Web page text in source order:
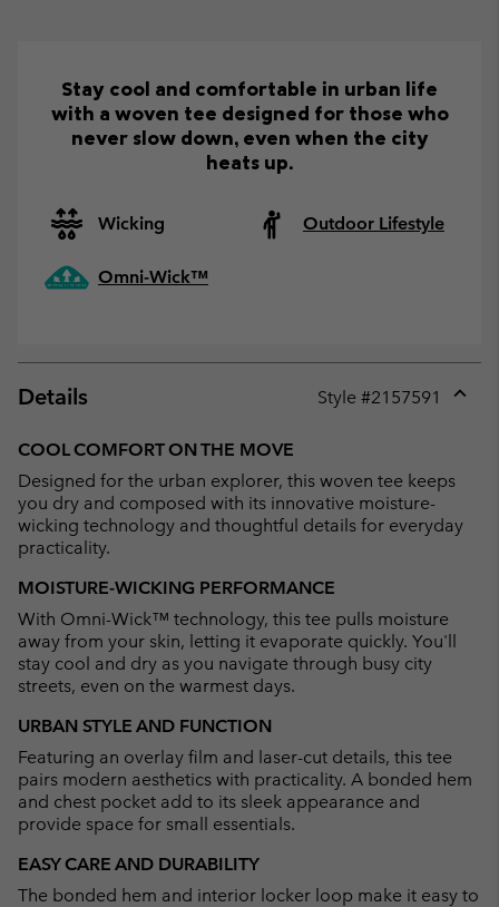
Stay cool and comfortable in urban life
with a woven tee designed for those who
never slow down, even when the city
heats up.
Wicking Outdoor Lifestyle
Omni-Wick™
Details Style #2157591
COOL COMFORT ON THE MOVE
Designed for the urban explorer, this woven tee keeps
you dry and composed with its innovative moisture-
wicking technology and thoughtful details for everyday
practicality.
MOISTURE-WICKING PERFORMANCE
With Omni-Wick™ technology, this tee pulls moisture
away from your skin, letting it evaporate quickly. You'll
stay cool and dry as you navigate through busy city
streets, even on the warmest days.
URBAN STYLE AND FUNCTION
Featuring an overlay film and laser-cut details, this tee
pairs modern aesthetics with practicality. A bonded hem
and chest pocket add to its sleek appearance and
provide space for small essentials.
EASY CARE AND DURABILITY
The bonded hem and interior locker loop make it easy to